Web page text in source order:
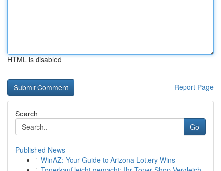
HTML is disabled
Report Page
Search
Go
Published News
1 WinAZ: Your Guide to Arizona Lottery Wins